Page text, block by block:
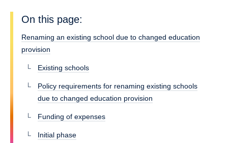
On this page:
Renaming an existing school due to changed education
provision
Existing schools
Policy requirements for renaming existing schools
due to changed education provision
Funding of expenses
Initial phase